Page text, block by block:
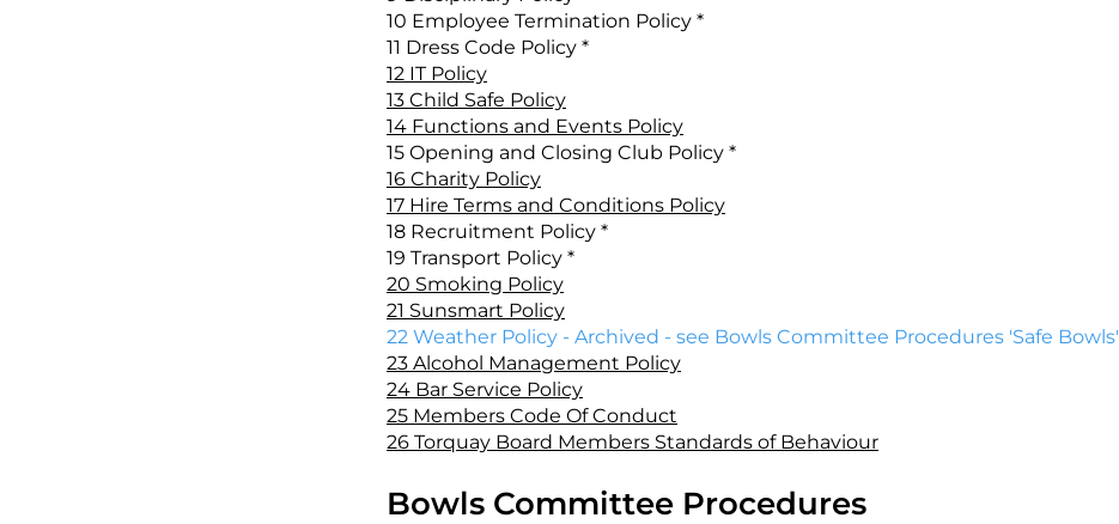
10 Employee Termination Policy *
11 Dress Code Policy *
12 IT Policy
13 Child Safe Policy
14 Functions and Events Policy
15 Opening and Closing Club Policy *
16 Charity Policy
17 Hire Terms and Conditions Policy
18 Recruitment Policy *
19 Transport Policy *
20 Smoking Policy
21 Sunsmart Policy
22 Weather Policy - Archived - see Bowls Committee Procedures 'Safe Bowls'
23 Alcohol Management Policy
24 Bar Service Policy
25 Members Code Of Conduct
26 Torquay Board Members Standards of Behaviour
Bowls Committee Procedures